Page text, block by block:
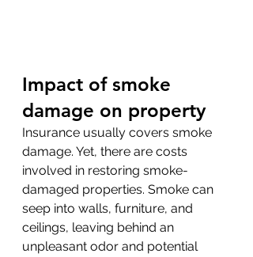
Impact of smoke
damage on property
Insurance usually covers smoke
damage. Yet, there are costs
involved in restoring smoke-
damaged properties. Smoke can
seep into walls, furniture, and
ceilings, leaving behind an
unpleasant odor and potential